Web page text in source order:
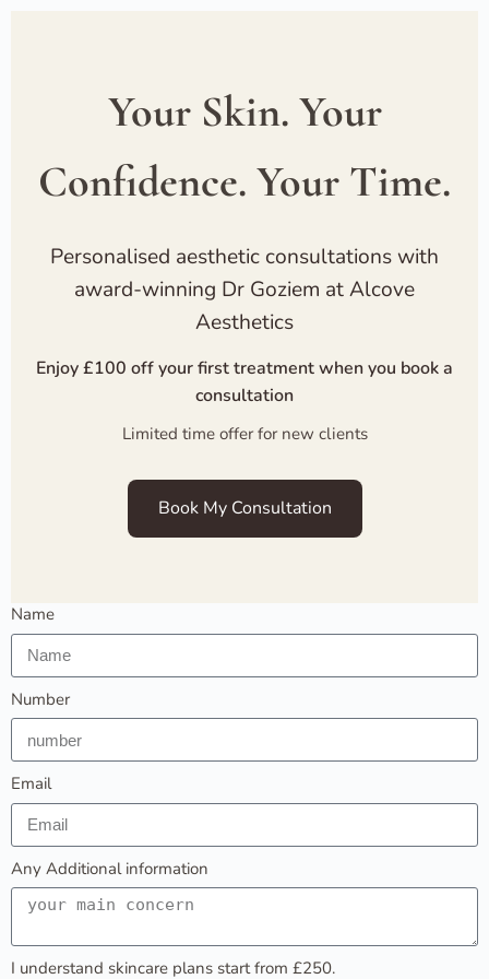
Your Skin. Your
Confidence. Your Time.
Personalised aesthetic consultations with
award-winning Dr Goziem at Alcove
Aesthetics
Enjoy £100 off your first treatment when you book a
consultation
Limited time offer for new clients
Book My Consultation
Name
Number
Email
Any Additional information
I understand skincare plans start from £250.